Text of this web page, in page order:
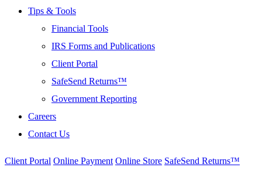
Tips & Tools
Financial Tools
IRS Forms and Publications
Client Portal
SafeSend Returns™
Government Reporting
Careers
Contact Us
Client Portal Online Payment Online Store SafeSend Returns™